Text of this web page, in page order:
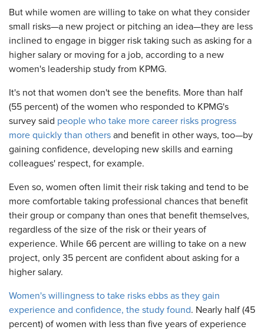
But while women are willing to take on what they consider
small risks—a new project or pitching an idea—they are less
inclined to engage in bigger risk taking such as asking for a
higher salary or moving for a job, according to a new
women's leadership study from KPMG.
It's not that women don't see the benefits. More than half
(55 percent) of the women who responded to KPMG's
survey said people who take more career risks progress
more quickly than others and benefit in other ways, too—by
gaining confidence, developing new skills and earning
colleagues' respect, for example.
Even so, women often limit their risk taking and tend to be
more comfortable taking professional chances that benefit
their group or company than ones that benefit themselves,
regardless of the size of the risk or their years of
experience. While 66 percent are willing to take on a new
project, only 35 percent are confident about asking for a
higher salary.
Women's willingness to take risks ebbs as they gain
experience and confidence, the study found. Nearly half (45
percent) of women with less than five years of experience